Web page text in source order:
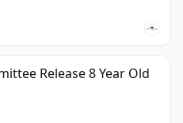
Release 8 Year Old